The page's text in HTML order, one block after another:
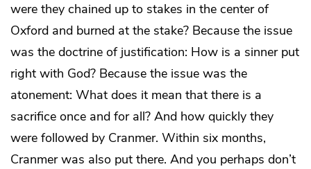
were they chained up to stakes in the center of
Oxford and burned at the stake? Because the issue
was the doctrine of justification: How is a sinner put
right with God? Because the issue was the
atonement: What does it mean that there is a
sacrifice once and for all? And how quickly they
were followed by Cranmer. Within six months,
Cranmer was also put there. And you perhaps don’t